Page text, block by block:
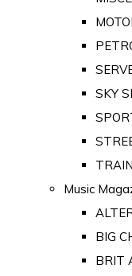
SKY
TRAIN
Music
BIG
BRIT